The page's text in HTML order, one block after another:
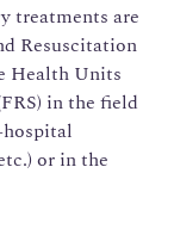
treatments are
Resuscitation
Health Units
in the field
or in the